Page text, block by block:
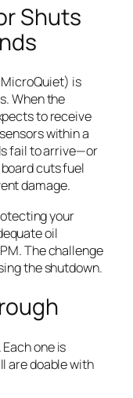
Shuts
is
When the
to receive
within a
fail to arrive—or
cuts fuel
damage.
your
oil
The challenge
the shutdown.
one is
are doable with